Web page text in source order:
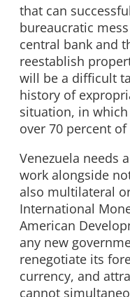
that can
bureaucratic
central bank and
reestablish
will be a difficult
history of
situation, in
over 70 percent
Venezuela needs
work alongside
also multilateral
International
American
any new
renegotiate its
currency, and
cannot